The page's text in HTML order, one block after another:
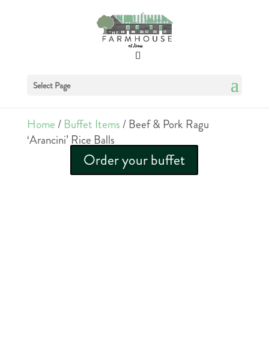
Select Page
Home/ Buffet Items/ Beef & Pork Ragu
‘Arancini’ Rice Balls
Order your buffet